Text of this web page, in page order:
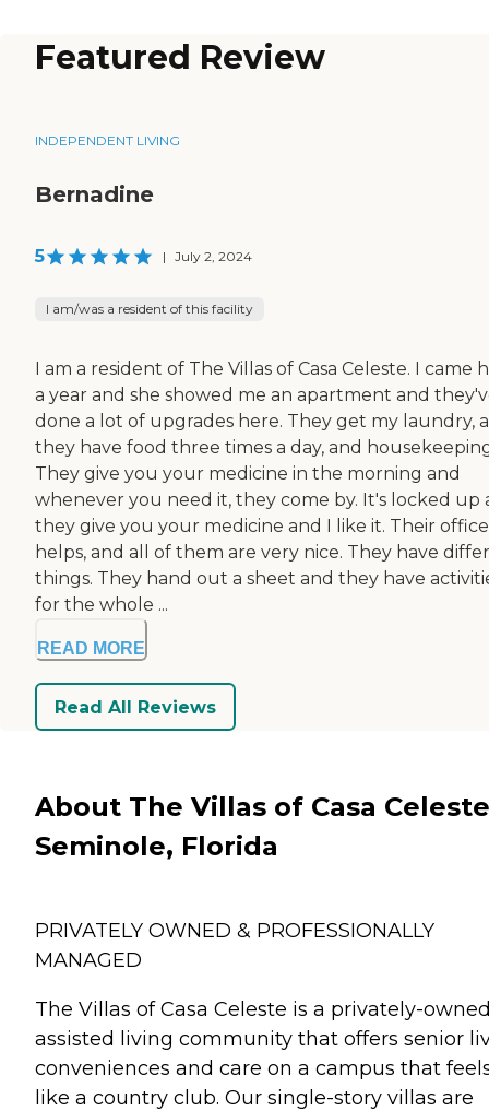
Featured Review
INDEPENDENT LIVING
Bernadine
5 | July 2, 2024
I am/was a resident of this facility
I am a resident of The Villas of Casa Celeste. I came
a year and she showed me an apartment and
done a lot of upgrades here. They get my laundry,
they have food three times a day, and
They give you your medicine in the morning and
whenever you need it, they come by. It's locked up
they give you your medicine and I like it. Their office
helps, and all of them are very nice. They have
things. They hand out a sheet and they have
for the whole ...
READ MORE
Read All Reviews
About The Villas of Casa
Seminole, Florida
PRIVATELY OWNED & PROFESSIONALLY
MANAGED
The Villas of Casa Celeste is a privately-
assisted living community that offers senior
conveniences and care on a campus that
like a country club. Our single-story villas are